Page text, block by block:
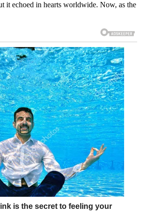
it echoed in hearts worldwide. Now, as the